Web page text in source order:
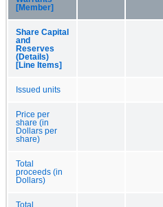
[Member]
Share Capital
and
Reserves
(Details)
[Line Items]
Issued units
Price per
share (in
Dollars per
share)
Total
proceeds (in
Dollars)
Total